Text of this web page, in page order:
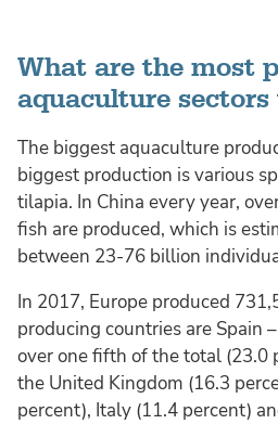
What are the most
aquaculture sectors
The biggest aquaculture
biggest production is various
tilapia. In China every year,
fish are produced, which is
between 23-76 billion
In 2017, Europe produced
producing countries are Spain
over one fifth of the total (23.0
the United Kingdom (16.3
percent), Italy (11.4 percent)